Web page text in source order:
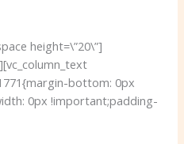
height=\”20\”]
bottom: 0px
0px !important;padding-